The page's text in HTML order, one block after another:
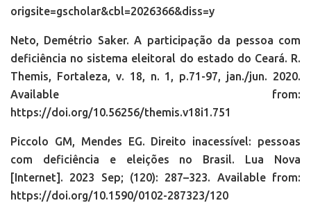
origsite=gscholar&cbl=2026366&diss=y
Neto, Demétrio Saker. A participação da pessoa com
deficiência no sistema eleitoral do estado do Ceará. R.
Themis, Fortaleza, v. 18, n. 1, p.71-97, jan./jun. 2020.
Available from:
https://doi.org/10.56256/themis.v18i1.751
Piccolo GM, Mendes EG. Direito inacessível: pessoas
com deficiência e eleições no Brasil. Lua Nova
[Internet]. 2023 Sep; (120): 287–323. Available from:
https://doi.org/10.1590/0102-287323/120